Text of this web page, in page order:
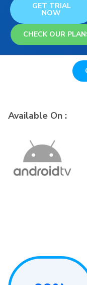
GET TRIAL
NOW
CHECK OUR
Available On :